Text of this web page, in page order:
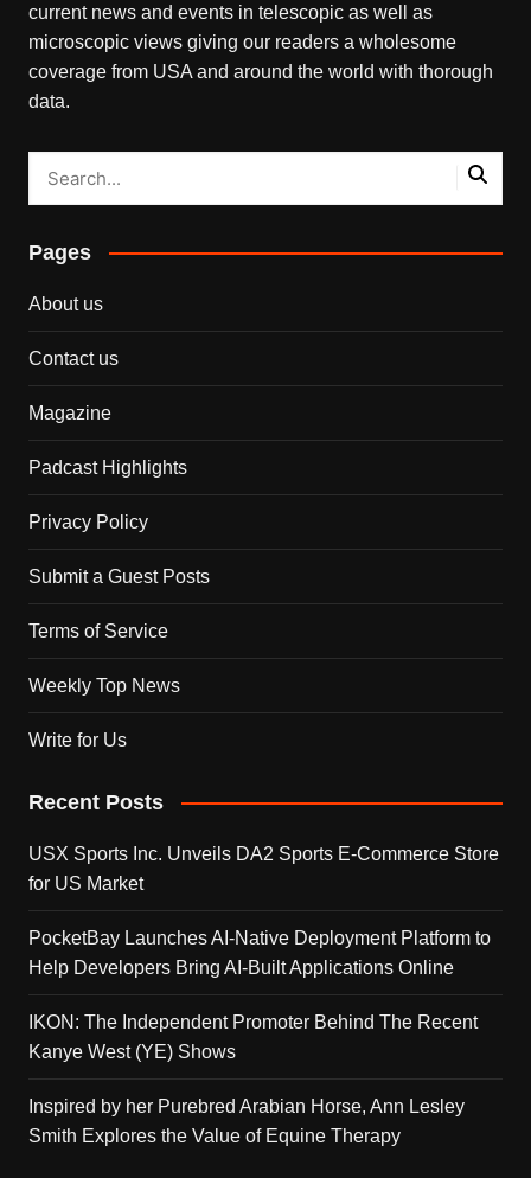
current news and events in telescopic as well as
microscopic views giving our readers a wholesome
coverage from USA and around the world with thorough
data.
Pages
About us
Contact us
Magazine
Padcast Highlights
Privacy Policy
Submit a Guest Posts
Terms of Service
Weekly Top News
Write for Us
Recent Posts
USX Sports Inc. Unveils DA2 Sports E-Commerce Store
for US Market
PocketBay Launches AI-Native Deployment Platform to
Help Developers Bring AI-Built Applications Online
IKON: The Independent Promoter Behind The Recent
Kanye West (YE) Shows
Inspired by her Purebred Arabian Horse, Ann Lesley
Smith Explores the Value of Equine Therapy